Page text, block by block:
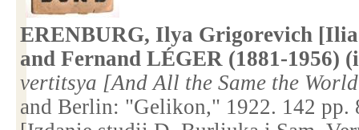
ERENBURG, Ilya Grigorevich
and Fernand LÉGER (1881-1956)
vertitsya [And All the Same the
and Berlin: "Gelikon," 1922. 142